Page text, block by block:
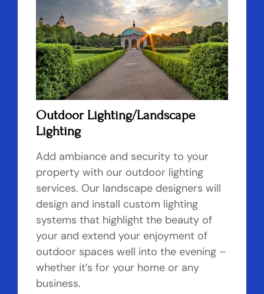
Outdoor Lighting/Landscape
Lighting
Add ambiance and security to your
property with our outdoor lighting
services. Our landscape designers will
design and install custom lighting
systems that highlight the beauty of
your and extend your enjoyment of
outdoor spaces well into the evening –
whether it’s for your home or any
business.